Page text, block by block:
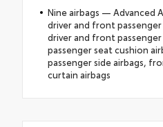
Nine airbags — Advanced
driver and front
driver and front passenger
passenger seat cushion
passenger side airbags,
curtain airbags